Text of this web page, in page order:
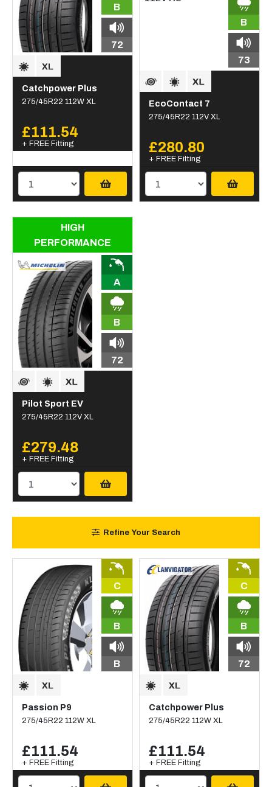
B
72
Catchpower Plus
275/45R22 112W XL
£111.54
+ FREE Fitting
B
73
EcoContact 7
275/45R22 112V XL
£280.80
+ FREE Fitting
HIGH
PERFORMANCE
A
B
72
Pilot Sport EV
275/45R22 112V XL
£279.48
+ FREE Fitting
Refine Your Search
C
B
B
Passion P9
275/45R22 112W XL
£111.54
+ FREE Fitting
C
B
72
Catchpower Plus
275/45R22 112W XL
£111.54
+ FREE Fitting